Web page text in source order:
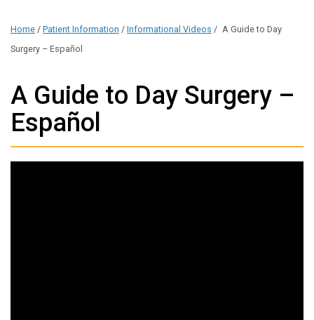
Home / Patient Information / Informational Videos / A Guide to Day
Surgery – Español
A Guide to Day Surgery –
Español